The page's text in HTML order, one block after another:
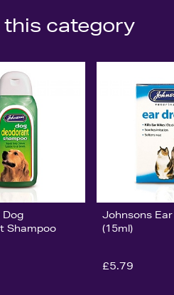
category
Shampoo
Johnsons
(15ml)
£5.79